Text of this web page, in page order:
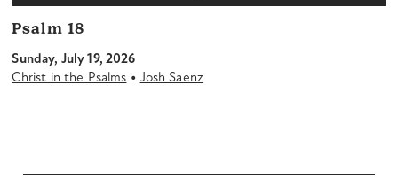
Psalm 18
Sunday, July 19, 2026
Christ in the Psalms • Josh Saenz